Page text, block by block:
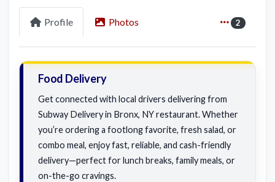
Profile Photos 2
Food Delivery
Get connected with local drivers delivering from
Subway Delivery in Bronx, NY restaurant. Whether
you’re ordering a footlong favorite, fresh salad, or
combo meal, enjoy fast, reliable, and cash-friendly
delivery—perfect for lunch breaks, family meals, or
on-the-go cravings.